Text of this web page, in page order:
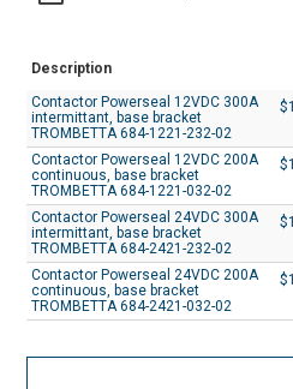
Description
Contactor Powerseal 12VDC 300A
intermittant, base bracket
TROMBETTA 684-1221-232-02
Contactor Powerseal 12VDC 200A
continuous, base bracket
TROMBETTA 684-1221-032-02
Contactor Powerseal 24VDC 300A
intermittant, base bracket
TROMBETTA 684-2421-232-02
Contactor Powerseal 24VDC 200A
continuous, base bracket
TROMBETTA 684-2421-032-02